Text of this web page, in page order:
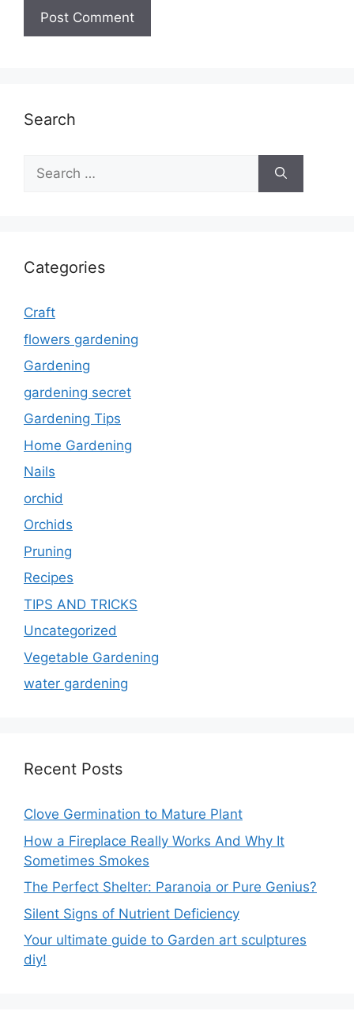
Search
Search
for:
Categories
Craft
flowers gardening
Gardening
gardening secret
Gardening Tips
Home Gardening
Nails
orchid
Orchids
Pruning
Recipes
TIPS AND TRICKS
Uncategorized
Vegetable Gardening
water gardening
Recent Posts
Clove Germination to Mature Plant
How a Fireplace Really Works And Why It
Sometimes Smokes
The Perfect Shelter: Paranoia or Pure Genius?
Silent Signs of Nutrient Deficiency
Your ultimate guide to Garden art sculptures
diy!